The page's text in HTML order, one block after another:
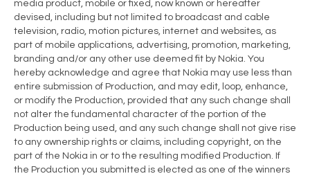
media product, mobile or fixed, now known or hereafter
devised, including but not limited to broadcast and cable
television, radio, motion pictures, internet and websites, as
part of mobile applications, advertising, promotion, marketing,
branding and/or any other use deemed fit by Nokia. You
hereby acknowledge and agree that Nokia may use less than
entire submission of Production, and may edit, loop, enhance,
or modify the Production, provided that any such change shall
not alter the fundamental character of the portion of the
Production being used, and any such change shall not give rise
to any ownership rights or claims, including copyright, on the
part of the Nokia in or to the resulting modified Production. If
the Production you submitted is elected as one of the winners